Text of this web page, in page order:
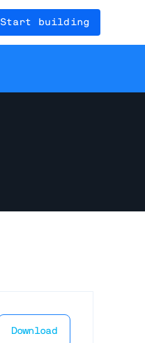
Start building
Download